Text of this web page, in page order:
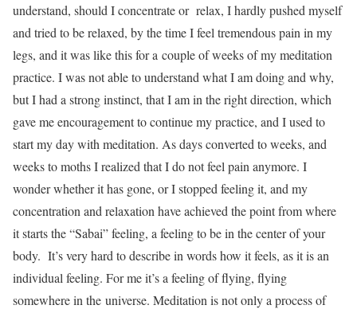
understand, should I concentrate or relax, I hardly pushed myself
and tried to be relaxed, by the time I feel tremendous pain in my
legs, and it was like this for a couple of weeks of my meditation
practice. I was not able to understand what I am doing and why,
but I had a strong instinct, that I am in the right direction, which
gave me encouragement to continue my practice, and I used to
start my day with meditation. As days converted to weeks, and
weeks to moths I realized that I do not feel pain anymore. I
wonder whether it has gone, or I stopped feeling it, and my
concentration and relaxation have achieved the point from where
it starts the “Sabai” feeling, a feeling to be in the center of your
body. It’s very hard to describe in words how it feels, as it is an
individual feeling. For me it’s a feeling of flying, flying
somewhere in the universe. Meditation is not only a process of